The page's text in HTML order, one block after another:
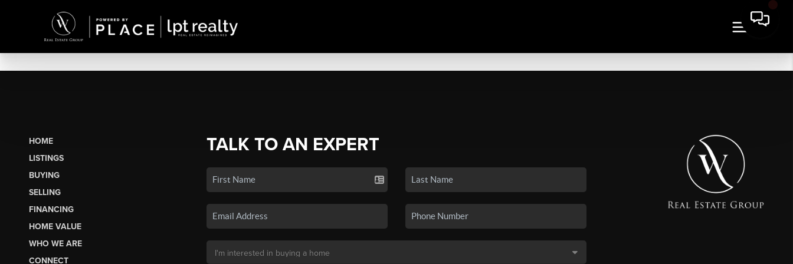
HOME
LISTINGS
BUYING
SELLING
FINANCING
HOME VALUE
WHO WE ARE
CONNECT
TALK TO AN EXPERT